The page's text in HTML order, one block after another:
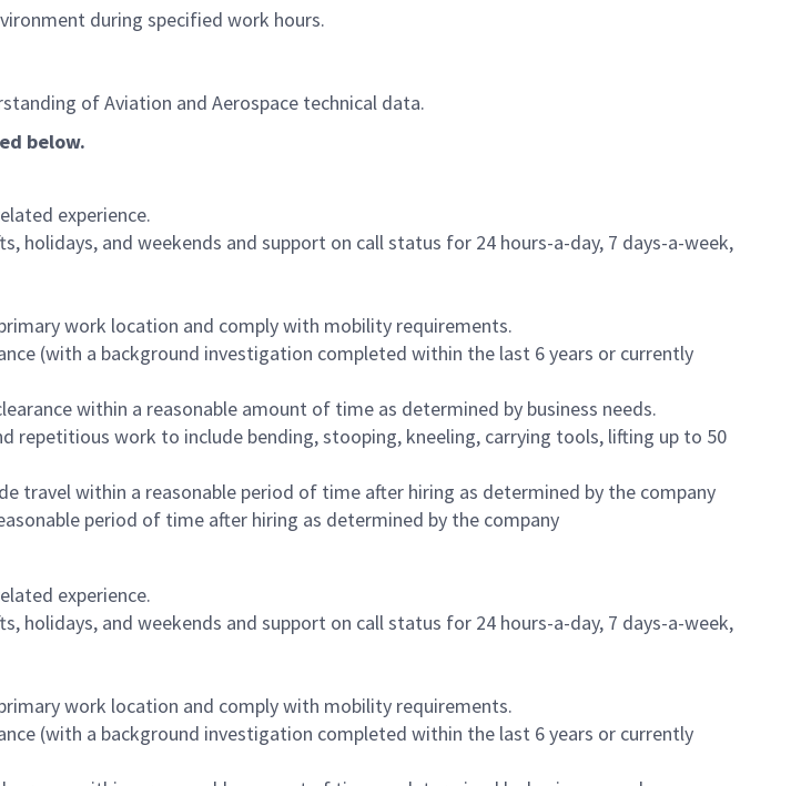
during specified work hours.
of Aviation and Aerospace technical data.
below.
experience.
and weekends and support on call status for 24 hours-a-day, 7 days-a-week,
work location and comply with mobility requirements.
(with a background investigation completed within the last 6 years or currently
within a reasonable amount of time as determined by business needs.
work to include bending, stooping, kneeling, carrying tools, lifting up to 50
travel within a reasonable period of time after hiring as determined by the company
period of time after hiring as determined by the company
experience.
and weekends and support on call status for 24 hours-a-day, 7 days-a-week,
work location and comply with mobility requirements.
(with a background investigation completed within the last 6 years or currently